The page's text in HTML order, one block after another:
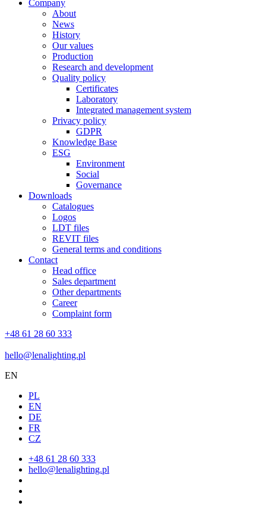
Company
About
News
History
Our values
Production
Research and development
Quality policy
Certificates
Laboratory
Integrated management system
Privacy policy
GDPR
Knowledge Base
ESG
Environment
Social
Governance
Downloads
Catalogues
Logos
LDT files
REVIT files
General terms and conditions
Contact
Head office
Sales department
Other departments
Career
Complaint form
+48 61 28 60 333
hello@lenalighting.pl
EN
PL
EN
DE
FR
CZ
+48 61 28 60 333
hello@lenalighting.pl